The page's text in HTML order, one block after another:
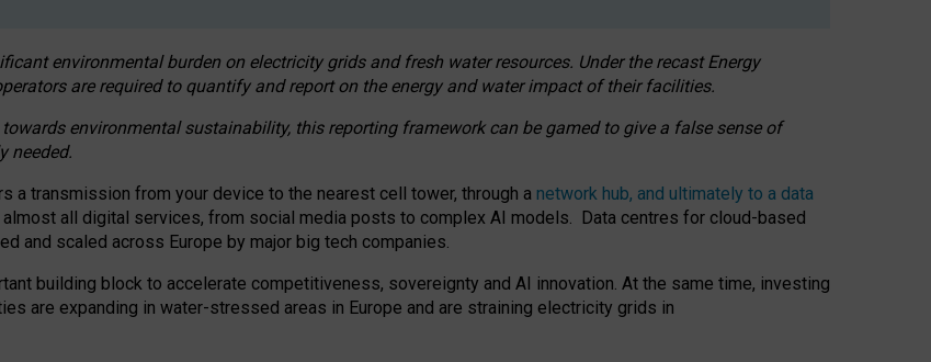
environmental burden on electricity grids and fresh water resources. Under the recast Energy
are required to quantify and report on the energy and water impact of their facilities.
environmental sustainability, this reporting framework can be gamed to give a false sense of
needed.
a transmission from your device to the nearest cell tower, through a network hub, and ultimately to a data
all digital services, from social media posts to complex AI models. Data centres for cloud-based
and scaled across Europe by major big tech companies.
building block to accelerate competitiveness, sovereignty and AI innovation. At the same time, investing
are expanding in water-stressed areas in Europe and are straining electricity grids in